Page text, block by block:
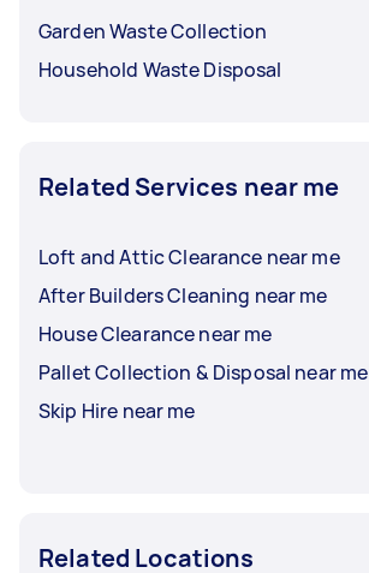
Garden Waste Collection
Household Waste Disposal
Related Services near me
Loft and Attic Clearance near me
After Builders Cleaning near me
House Clearance near me
Pallet Collection & Disposal near me
Skip Hire near me
Related Locations